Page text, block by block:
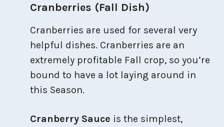
Cranberries (Fall Dish)
Cranberries are used for several very
helpful dishes. Cranberries are an
extremely profitable Fall crop, so you’re
bound to have a lot laying around in
this Season.
Cranberry Sauce is the simplest,